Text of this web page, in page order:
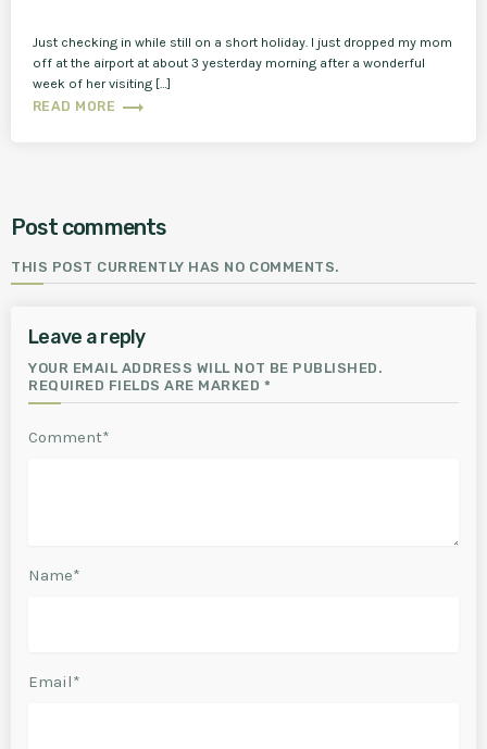
Just checking in while still on a short holiday. I just dropped my mom
off at the airport at about 3 yesterday morning after a wonderful
week of her visiting […]
READ MORE trending_flat
Post comments
THIS POST CURRENTLY HAS NO COMMENTS.
Leave a reply
YOUR EMAIL ADDRESS WILL NOT BE PUBLISHED.
REQUIRED FIELDS ARE MARKED *
Comment*
Name*
Email*